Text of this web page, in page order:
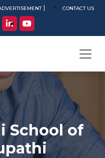
CONTACT US
School of